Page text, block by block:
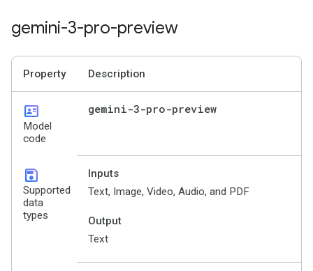
gemini-3-pro-preview
Property Description
id_card
Model
code
gemini-3-pro-preview
save
Supported
data
types
Inputs
Text, Image, Video, Audio, and PDF
Output
Text